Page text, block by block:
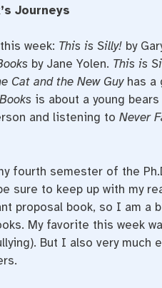
Journeys
week: This is Silly!by
by Jane Yolen. This is
Cat and the New Guyhas a
is about a young
and listening to Never
fourth semester of the
sure to keep up with my
proposal book, so I am a
My favorite this week
But I also very much